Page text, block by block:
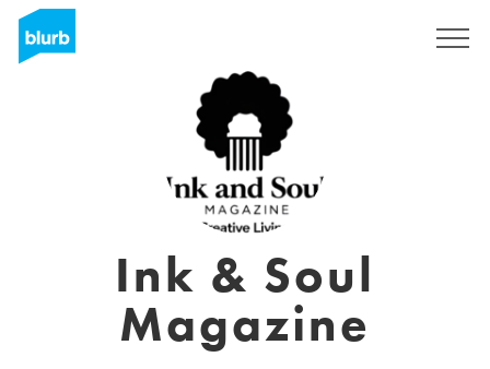
Ink & Soul
Magazine